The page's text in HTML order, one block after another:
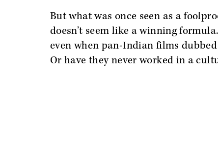
But what was once seen as a
doesn’t seem like a winning
even when pan-Indian films
Or have they never worked in a